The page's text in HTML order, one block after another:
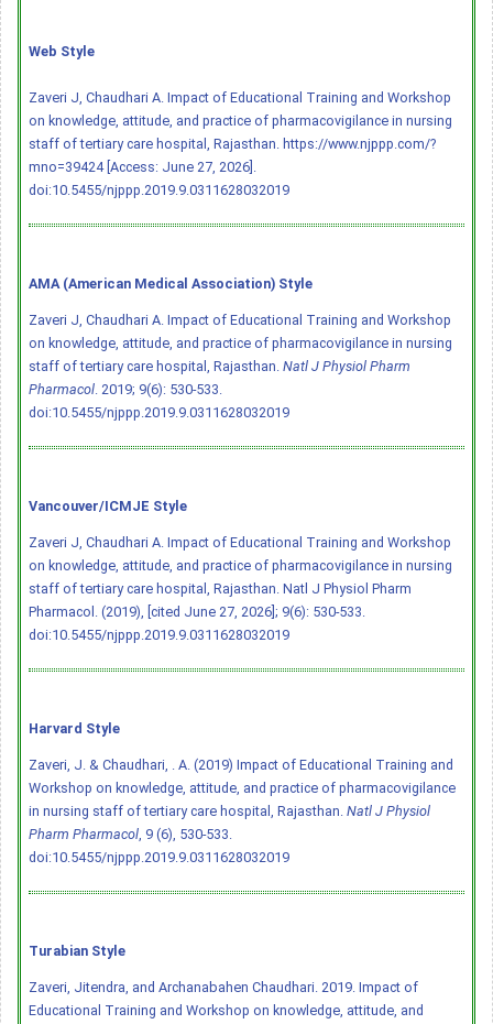
Web Style
Zaveri J, Chaudhari A. Impact of Educational Training and Workshop
on knowledge, attitude, and practice of pharmacovigilance in nursing
staff of tertiary care hospital, Rajasthan. https://www.njppp.com/?
mno=39424 [Access: June 27, 2026].
doi:10.5455/njppp.2019.9.0311628032019
AMA (American Medical Association) Style
Zaveri J, Chaudhari A. Impact of Educational Training and Workshop
on knowledge, attitude, and practice of pharmacovigilance in nursing
staff of tertiary care hospital, Rajasthan. Natl J Physiol Pharm
Pharmacol. 2019; 9(6): 530-533.
doi:10.5455/njppp.2019.9.0311628032019
Vancouver/ICMJE Style
Zaveri J, Chaudhari A. Impact of Educational Training and Workshop
on knowledge, attitude, and practice of pharmacovigilance in nursing
staff of tertiary care hospital, Rajasthan. Natl J Physiol Pharm
Pharmacol. (2019), [cited June 27, 2026]; 9(6): 530-533.
doi:10.5455/njppp.2019.9.0311628032019
Harvard Style
Zaveri, J. & Chaudhari, . A. (2019) Impact of Educational Training and
Workshop on knowledge, attitude, and practice of pharmacovigilance
in nursing staff of tertiary care hospital, Rajasthan. Natl J Physiol
Pharm Pharmacol, 9 (6), 530-533.
doi:10.5455/njppp.2019.9.0311628032019
Turabian Style
Zaveri, Jitendra, and Archanabahen Chaudhari. 2019. Impact of
Educational Training and Workshop on knowledge, attitude, and